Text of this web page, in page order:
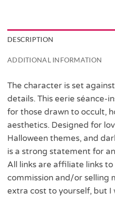
DESCRIPTION
ADDITIONAL INFORMATION
The character is set
details. This eerie séance-
for those drawn to occult,
aesthetics. Designed for
Halloween themes, and
is a strong statement for
All links are affiliate links
commission and/or selling
extra cost to yourself, but I